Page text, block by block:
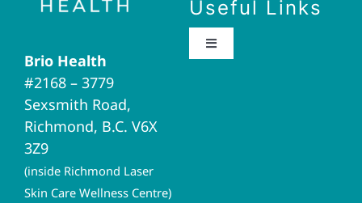
Brio Health
#2168 – 3779
Sexsmith Road,
Richmond, B.C. V6X
3Z9
(inside Richmond Laser
Skin Care Wellness Centre)
Useful Links
Toggle
Brio Home
Naturopathic Medicine
Acupuncture